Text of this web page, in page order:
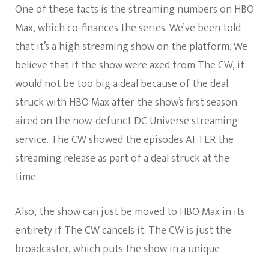
One of these facts is the streaming numbers on HBO
Max, which co-finances the series. We’ve been told
that it’s a high streaming show on the platform. We
believe that if the show were axed from The CW, it
would not be too big a deal because of the deal
struck with HBO Max after the show’s first season
aired on the now-defunct DC Universe streaming
service. The CW showed the episodes AFTER the
streaming release as part of a deal struck at the
time.
Also, the show can just be moved to HBO Max in its
entirety if The CW cancels it. The CW is just the
broadcaster, which puts the show in a unique